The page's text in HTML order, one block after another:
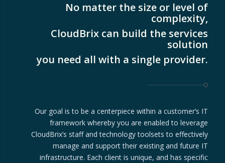
No matter the size or level of
complexity,
CloudBrix can build the services
solution
you need all with a single provider.
Our goal is to be a centerpiece within a customer’s IT
framework whereby you are enabled to leverage
CloudBrix’s staff and technology toolsets to effectively
manage and support their existing and future IT
infrastructure. Each client is unique, and has specific